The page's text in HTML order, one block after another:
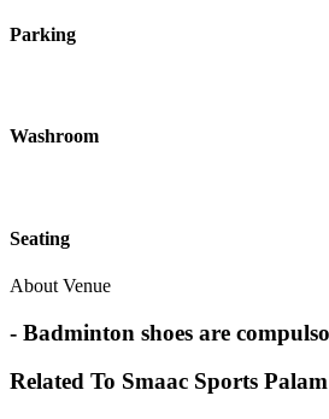
Parking
Washroom
Seating
About Venue
- Badminton shoes are
Related To Smaac Sports